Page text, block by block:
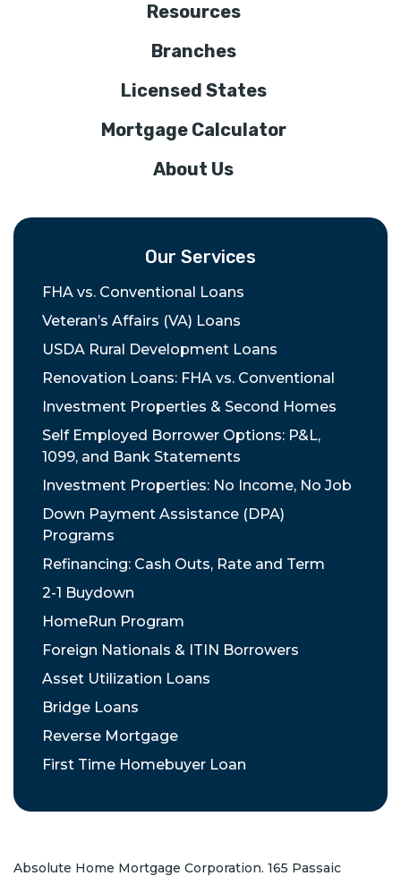
Resources
Branches
Licensed States
Mortgage Calculator
About Us
Our Services
FHA vs. Conventional Loans
Veteran’s Affairs (VA) Loans
USDA Rural Development Loans
Renovation Loans: FHA vs. Conventional
Investment Properties & Second Homes
Self Employed Borrower Options: P&L,
1099, and Bank Statements
Investment Properties: No Income, No Job
Down Payment Assistance (DPA)
Programs
Refinancing: Cash Outs, Rate and Term
2-1 Buydown
HomeRun Program
Foreign Nationals & ITIN Borrowers
Asset Utilization Loans
Bridge Loans
Reverse Mortgage
First Time Homebuyer Loan
Absolute Home Mortgage Corporation. 165 Passaic